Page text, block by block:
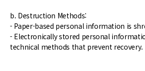
b. Destruction Methods:
- Paper-based personal information is
- Electronically stored personal
technical methods that prevent recovery.